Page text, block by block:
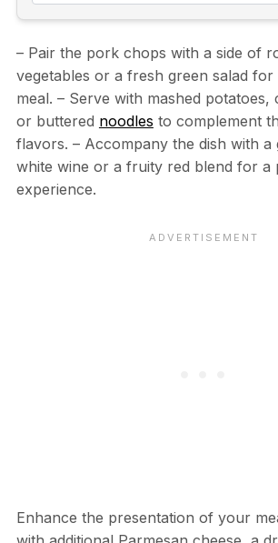
– Pair the pork chops with a side of
vegetables or a fresh green salad
meal. – Serve with mashed potatoes,
or buttered noodles to complement
flavors. – Accompany the dish with a
white wine or a fruity red blend for a
experience.
Enhance the presentation of your